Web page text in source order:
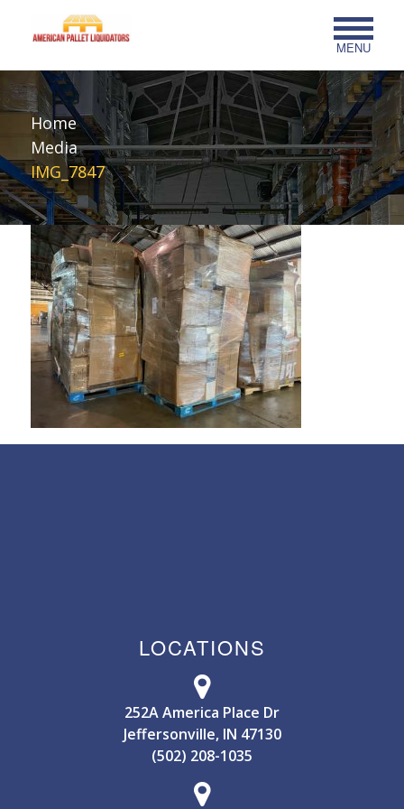
MENU
Home
Media
IMG_7847
LOCATIONS
252A America Place Dr
Jeffersonville, IN 47130
(502) 208-1035